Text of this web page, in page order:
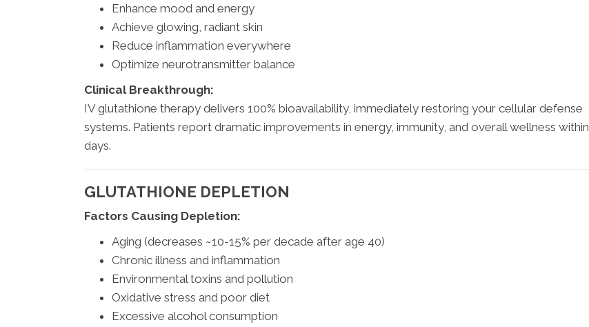
Enhance mood and energy
Achieve glowing, radiant skin
Reduce inflammation everywhere
Optimize neurotransmitter balance
Clinical Breakthrough:
IV glutathione therapy delivers 100% bioavailability, immediately restoring your cellular defense
systems. Patients report dramatic improvements in energy, immunity, and overall wellness within
days.
GLUTATHIONE DEPLETION
Factors Causing Depletion:
Aging (decreases ~10-15% per decade after age 40)
Chronic illness and inflammation
Environmental toxins and pollution
Oxidative stress and poor diet
Excessive alcohol consumption